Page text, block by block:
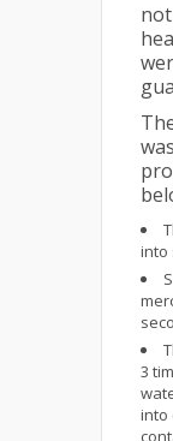
into
3
into